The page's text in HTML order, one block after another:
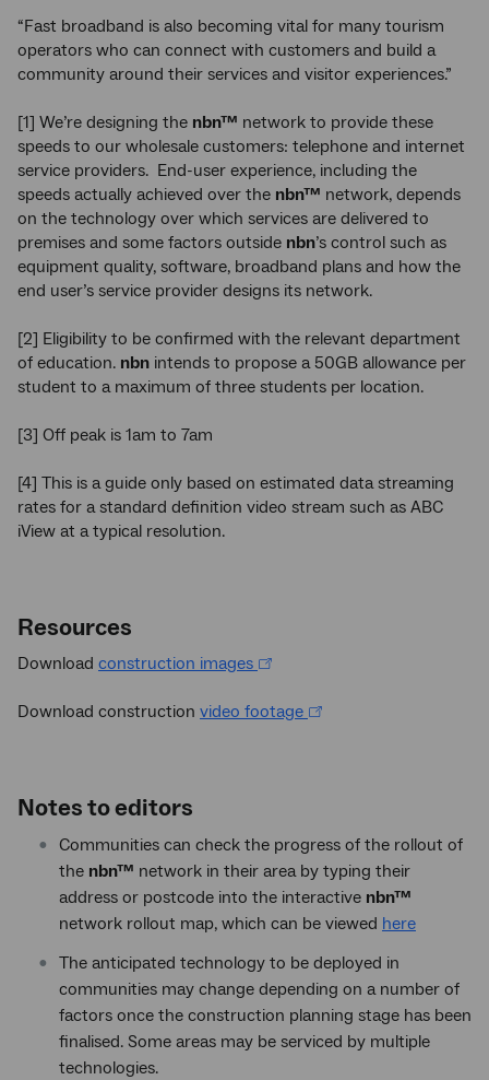
“Fast broadband is also becoming vital for many tourism
operators who can connect with customers and build a
community around their services and visitor experiences.”
[1] We’re designing the nbn™ network to provide these
speeds to our wholesale customers: telephone and internet
service providers. End-user experience, including the
speeds actually achieved over the nbn™ network, depends
on the technology over which services are delivered to
premises and some factors outside nbn’s control such as
equipment quality, software, broadband plans and how the
end user’s service provider designs its network.
[2] Eligibility to be confirmed with the relevant department
of education. nbn intends to propose a 50GB allowance per
student to a maximum of three students per location.
[3] Off peak is 1am to 7am
[4] This is a guide only based on estimated data streaming
rates for a standard definition video stream such as ABC
iView at a typical resolution.
Resources
Download construction images
Download construction video footage
Notes to editors
Communities can check the progress of the rollout of
the nbn™ network in their area by typing their
address or postcode into the interactive nbn™
network rollout map, which can be viewed here
The anticipated technology to be deployed in
communities may change depending on a number of
factors once the construction planning stage has been
finalised. Some areas may be serviced by multiple
technologies.